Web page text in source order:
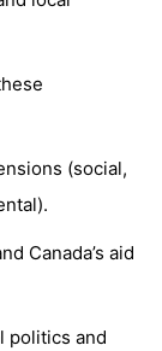
(social,
Canada’s aid
politics and